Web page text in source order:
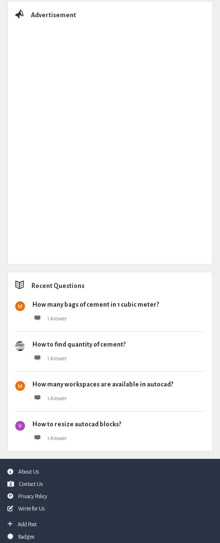
Advertisement
Recent Questions
How many bags of cement in 1 cubic meter?
1 Answer
How to find quantity of cement?
1 Answer
How many workspaces are available in autocad?
1 Answer
How to resize autocad blocks?
1 Answer
FooterAbout Us
Contact Us
Privacy Policy
Write for Us
Add Post
Badges